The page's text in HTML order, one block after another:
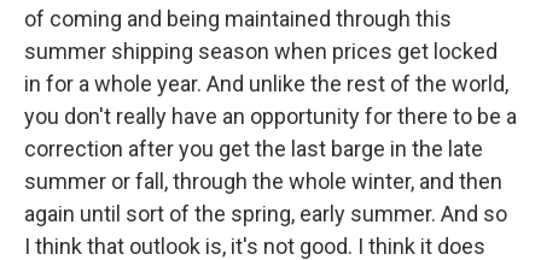
of coming and being maintained through this
summer shipping season when prices get locked
in for a whole year. And unlike the rest of the world,
you don't really have an opportunity for there to be a
correction after you get the last barge in the late
summer or fall, through the whole winter, and then
again until sort of the spring, early summer. And so
I think that outlook is, it's not good. I think it does